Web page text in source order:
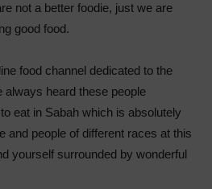
not a better foodie, just we are
good food.
food channel dedicated to the
always heard these people
eat in Sabah which is absolutely
and people of different races at this
yourself surrounded by wonderful